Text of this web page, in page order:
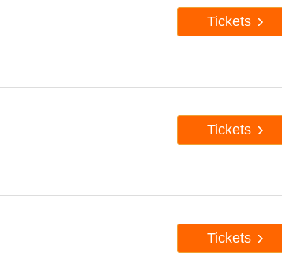
Tickets
Tickets
Tickets